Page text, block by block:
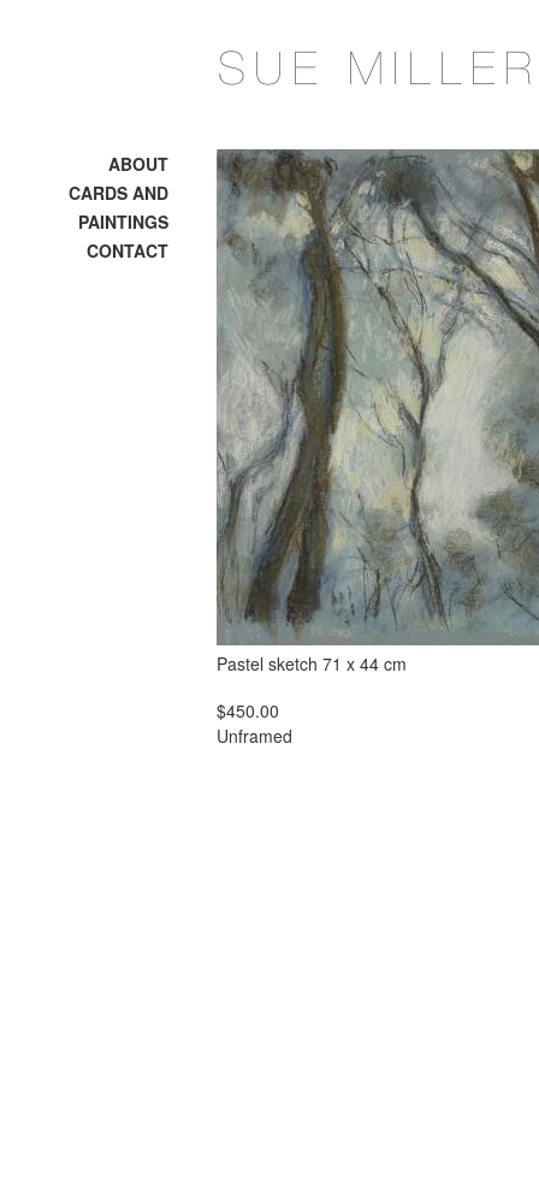
ABOUT
CARDS AND
PAINTINGS
CONTACT
Pastel sketch 71 x 44 cm
$450.00
Unframed